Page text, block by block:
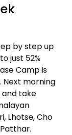
by step up
just 52%
Camp is
Next morning
and take
Lhotse, Cho